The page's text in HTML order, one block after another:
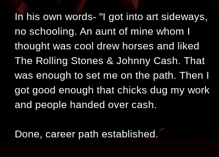
In his own words- "I got into art sideways,
no schooling. An aunt of mine whom I
thought was cool drew horses and liked
The Rolling Stones & Johnny Cash. That
was enough to set me on the path. Then I
got good enough that chicks dug my work
and people handed over cash.
Done, career path established.